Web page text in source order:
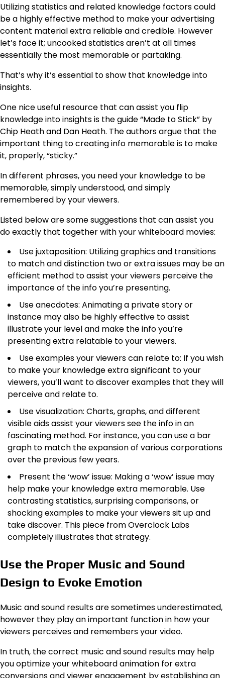
Utilizing statistics and related knowledge factors could
be a highly effective method to make your advertising
content material extra reliable and credible. However
let’s face it; uncooked statistics aren’t at all times
essentially the most memorable or partaking.
That’s why it’s essential to show that knowledge into
insights.
One nice useful resource that can assist you flip
knowledge into insights is the guide “Made to Stick” by
Chip Heath and Dan Heath. The authors argue that the
important thing to creating info memorable is to make
it, properly, “sticky.”
In different phrases, you need your knowledge to be
memorable, simply understood, and simply
remembered by your viewers.
Listed below are some suggestions that can assist you
do exactly that together with your whiteboard movies:
Use juxtaposition: Utilizing graphics and transitions
to match and distinction two or extra issues may be an
efficient method to assist your viewers perceive the
importance of the info you’re presenting.
Use anecdotes: Animating a private story or
instance may also be highly effective to assist
illustrate your level and make the info you’re
presenting extra relatable to your viewers.
Use examples your viewers can relate to: If you wish
to make your knowledge extra significant to your
viewers, you’ll want to discover examples that they will
perceive and relate to.
Use visualization: Charts, graphs, and different
visible aids assist your viewers see the info in an
fascinating method. For instance, you can use a bar
graph to match the expansion of various corporations
over the previous few years.
Present the ‘wow’ issue: Making a ‘wow’ issue may
help make your knowledge extra memorable. Use
contrasting statistics, surprising comparisons, or
shocking examples to make your viewers sit up and
take discover. This piece from Overclock Labs
completely illustrates that strategy.
Use the Proper Music and Sound
Design to Evoke Emotion
Music and sound results are sometimes underestimated,
however they play an important function in how your
viewers perceives and remembers your video.
In truth, the correct music and sound results may help
you optimize your whiteboard animation for extra